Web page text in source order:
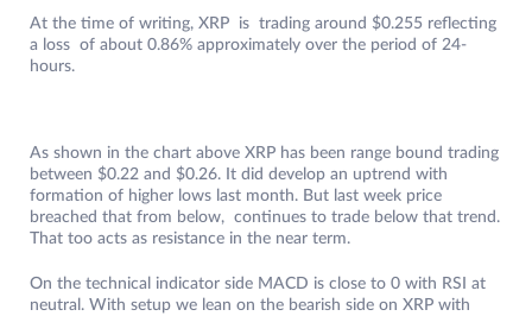
At the time of writing, XRP is trading around $0.255 reflecting
a loss of about 0.86% approximately over the period of 24-
hours.
As shown in the chart above XRP has been range bound trading
between $0.22 and $0.26. It did develop an uptrend with
formation of higher lows last month. But last week price
breached that from below, continues to trade below that trend.
That too acts as resistance in the near term.
On the technical indicator side MACD is close to 0 with RSI at
neutral. With setup we lean on the bearish side on XRP with